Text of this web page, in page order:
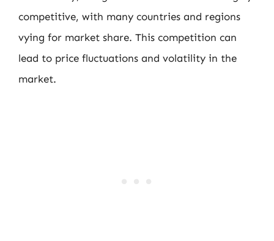
competitive, with many countries and regions
vying for market share. This competition can
lead to price fluctuations and volatility in the
market.